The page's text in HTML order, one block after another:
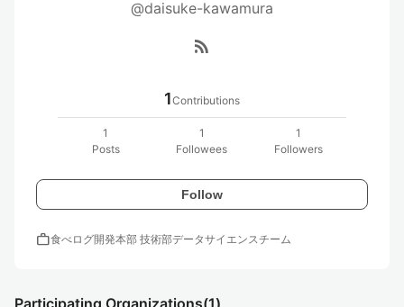
@daisuke-kawamura
rss_feed
1Contributions
1
Posts
1
Followees
1
Followers
Follow
work食べログ開発本部 技術部データサイエンスチーム
Participating Organizations(1)